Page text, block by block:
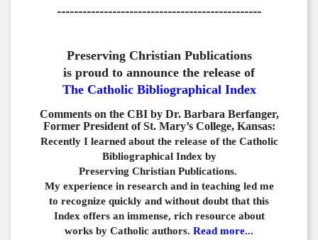
------------------------------------------------
Preserving Christian Publications
is proud to announce the release of
The Catholic Bibliographical Index
Comments on the CBI by Dr. Barbara Berfanger,
Former President of St. Mary’s College, Kansas:
Recently I learned about the release of the Catholic
Bibliographical Index by
Preserving Christian Publications.
My experience in research and in teaching led me
to recognize quickly and without doubt that this
Index offers an immense, rich resource about
works by Catholic authors. Read more...